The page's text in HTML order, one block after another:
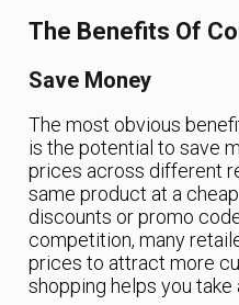
The Benefits Of
Save Money
The most obvious
is the potential to save
prices across different
same product at a
discounts or promo
competition, many
prices to attract more
shopping helps you take